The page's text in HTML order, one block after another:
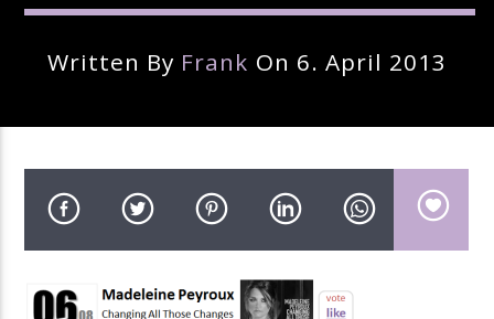
Current Track
Title
Artist
Written By Frank On 6. April 2013